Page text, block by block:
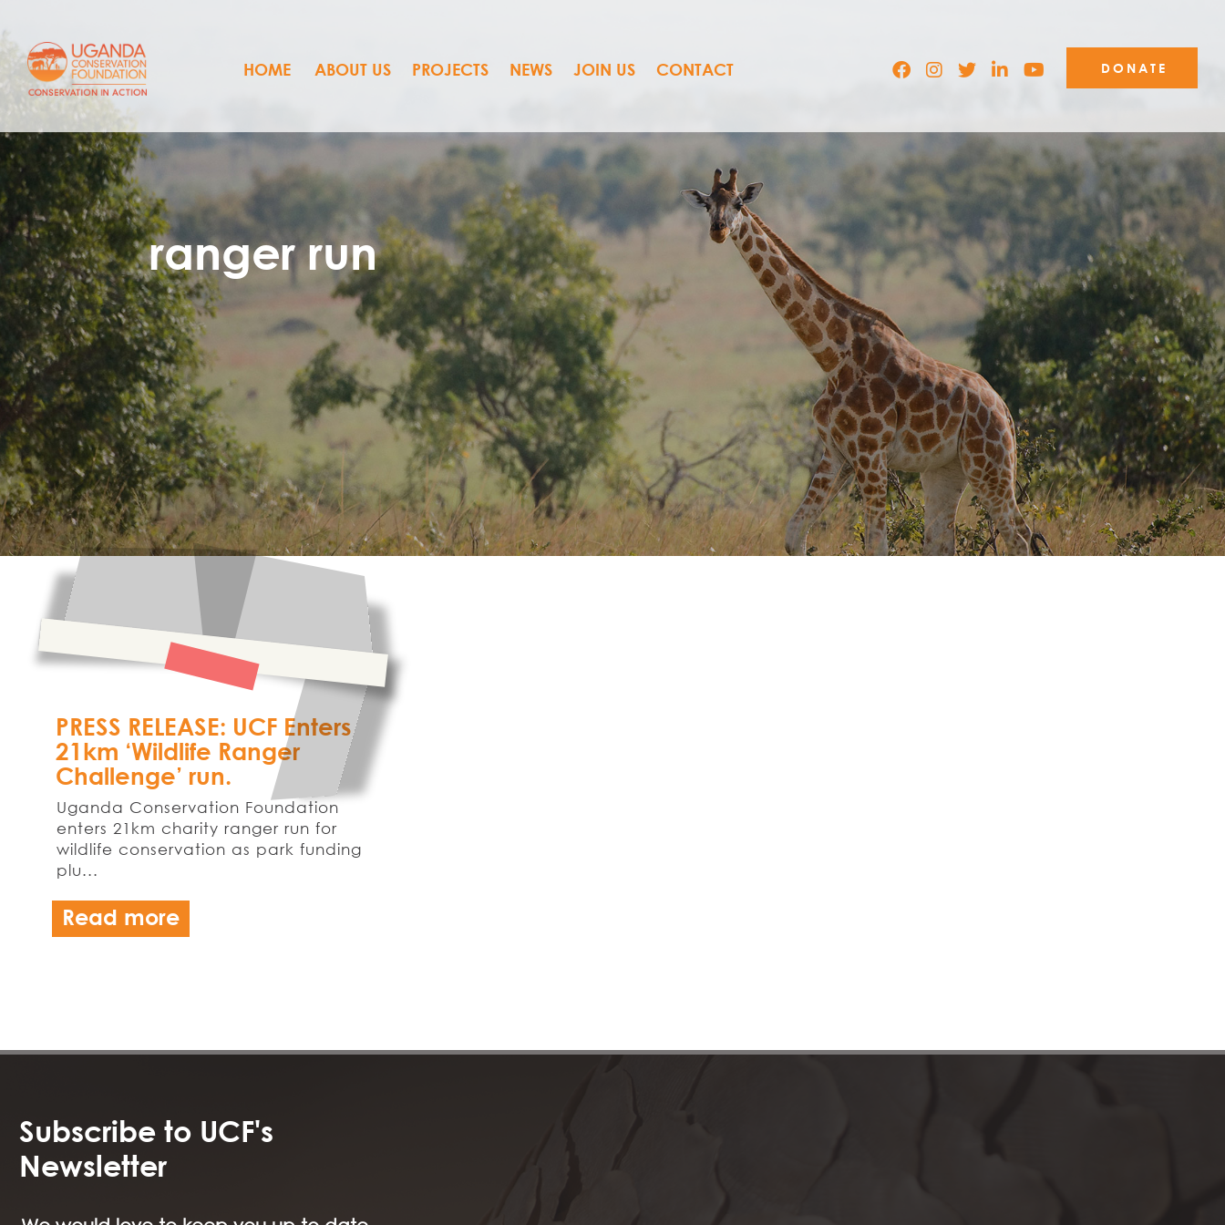
HOME ABOUT US PROJECTS NEWS JOIN US CONTACT DONATE
ranger run
PRESS RELEASE: UCF Enters
21km ‘Wildlife Ranger
Challenge’ run.
Uganda Conservation Foundation
enters 21km charity ranger run for
wildlife conservation as park funding
plu...
Read more
Subscribe to UCF's
Newsletter